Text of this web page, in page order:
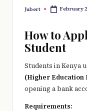
Posted
Jubert February
How to
Student
Students in Kenya
(Higher Education
opening a bank
Requirements: